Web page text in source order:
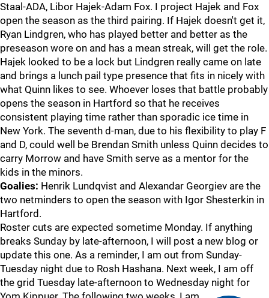
Staal-ADA, Libor Hajek-Adam Fox. I project Hajek and Fox
open the season as the third pairing. If Hajek doesn't get it,
Ryan Lindgren, who has played better and better as the
preseason wore on and has a mean streak, will get the role.
Hajek looked to be a lock but Lindgren really came on late
and brings a lunch pail type presence that fits in nicely with
what Quinn likes to see. Whoever loses that battle probably
opens the season in Hartford so that he receives
consistent playing time rather than sporadic ice time in
New York. The seventh d-man, due to his flexibility to play F
and D, could well be Brendan Smith unless Quinn decides to
carry Morrow and have Smith serve as a mentor for the
kids in the minors.
Goalies: Henrik Lundqvist and Alexandar Georgiev are the
two netminders to open the season with Igor Shesterkin in
Hartford.
Roster cuts are expected sometime Monday. If anything
breaks Sunday by late-afternoon, I will post a new blog or
update this one. As a reminder, I am out from Sunday-
Tuesday night due to Rosh Hashana. Next week, I am off
the grid Tuesday late-afternoon to Wednesday night for